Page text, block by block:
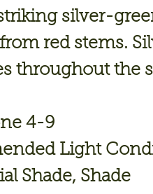
silver-
red stems.
throughout the
4-9
Light
Shade, Shade